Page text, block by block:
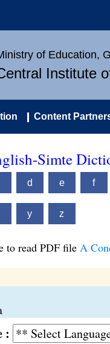
of Education,
Institute
Content
Simte
d e f
y z
to read PDF file A
: